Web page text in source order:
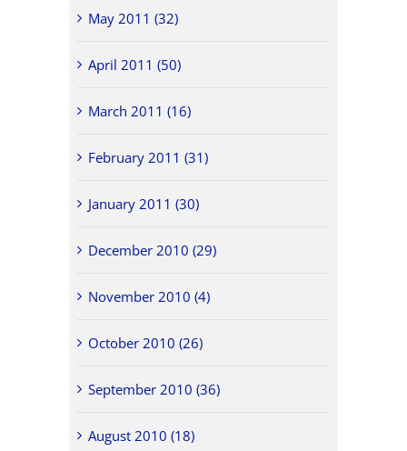
May 2011 (32)
April 2011 (50)
March 2011 (16)
February 2011 (31)
January 2011 (30)
December 2010 (29)
November 2010 (4)
October 2010 (26)
September 2010 (36)
August 2010 (18)